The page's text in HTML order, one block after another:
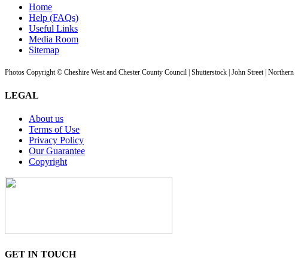
Home
Help (FAQs)
Useful Links
Media Room
Sitemap
Photos Copyright © Cheshire West and Chester County Council | Shutterstock | John Street |
LEGAL
About us
Terms of Use
Privacy Policy
Our Guarantee
Copyright
GET IN TOUCH